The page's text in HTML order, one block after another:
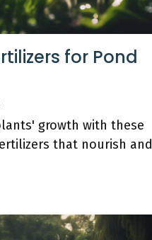
for Pond
growth with these
that nourish and